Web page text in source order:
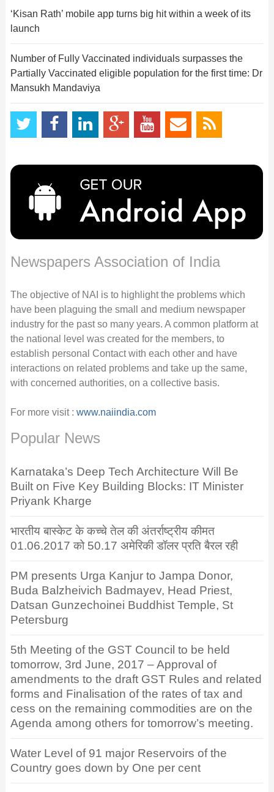
‘Kisan Rath’ mobile app turns big hit within a week of its
launch
Number of Fully Vaccinated individuals surpasses the
Partially Vaccinated eligible population for the first time: Dr
Mansukh Mandaviya
Newspapers Association of India
The objective of NAI is to highlight the problems which
have been plaguing the small and medium newspaper
industry for the past so many years. A common platform at
the national level was created for the members, to
establish personal Contact with each other and have
interactions on related problems and take up the same,
with concerned authorities, on a collective basis.
For more visit : www.naiindia.com
Popular News
Karnataka’s Deep Tech Architecture Will Be
Built on Five Key Building Blocks: IT Minister
Priyank Kharge
भारतीय बास्केट के कच्चे तेल की अंतर्राष्ट्रीय कीमत
01.06.2017 को 50.17 अमेरिकी डॉलर प्रति बैरल रही
PM presents Urga Kanjur to Jampa Donor,
Buda Balzheivich Badmayev, Head Priest,
Datsan Gunzechoinei Buddhist Temple, St
Petersburg
5th Meeting of the GST Council to be held
tomorrow, 3rd June, 2017 – Approval of
amendments to the draft GST Rules and related
forms and Finalisation of the rates of tax and
cess on the remaining commodities are on the
Agenda among others for tomorrow’s meeting.
Water Level of 91 major Reservoirs of the
Country goes down by One per cent